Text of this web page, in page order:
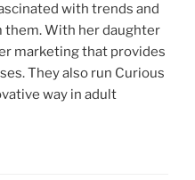
with trends and
them. With her daughter
marketing that provides
They also run Curious
way in adult